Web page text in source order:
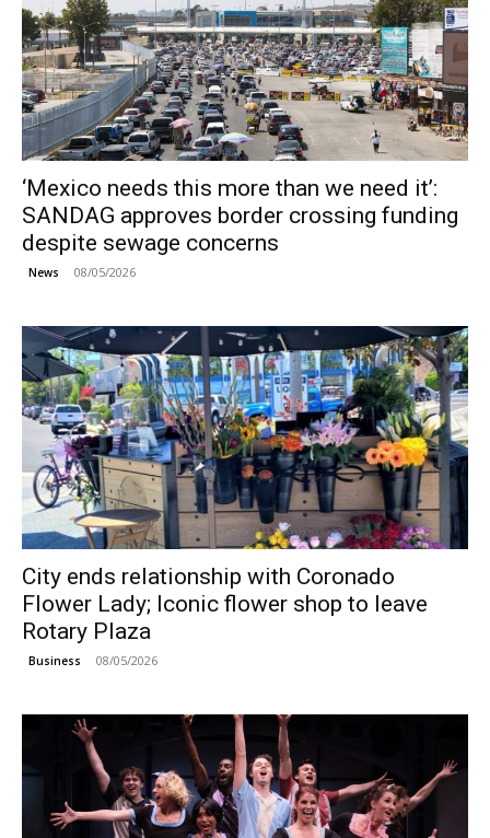
‘Mexico needs this more than we need it’:
SANDAG approves border crossing funding
despite sewage concerns
News 08/05/2026
City ends relationship with Coronado
Flower Lady; Iconic flower shop to leave
Rotary Plaza
Business 08/05/2026